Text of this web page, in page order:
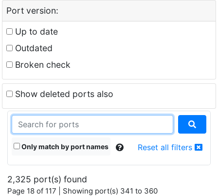
Port version:
Up to date
Outdated
Broken check
Show deleted ports also
Only match by port names Reset all filters
2,325 port(s) found
Page 18 of 117 | Showing port(s) 341 to 360